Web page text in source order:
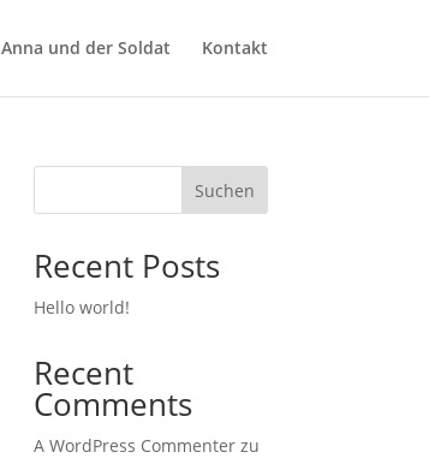
Anna und der Soldat Kontakt
Suchen
Recent Posts
Hello world!
Recent
Comments
A WordPress Commenter zu